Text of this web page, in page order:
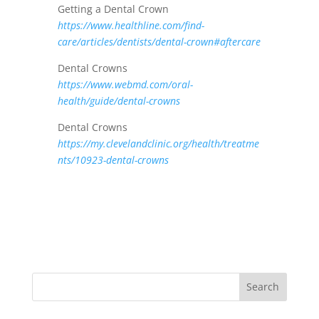
Getting a Dental Crown
https://www.healthline.com/find-
care/articles/dentists/dental-crown#aftercare
Dental Crowns
https://www.webmd.com/oral-
health/guide/dental-crowns
Dental Crowns
https://my.clevelandclinic.org/health/treatme
nts/10923-dental-crowns